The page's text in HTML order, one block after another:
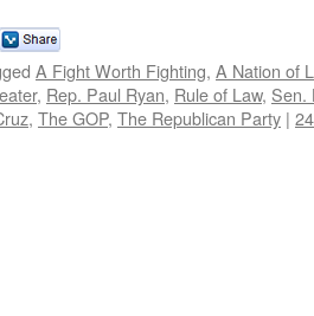
A Fight Worth Fighting, A Nation of
, Rep. Paul Ryan, Rule of Law, Sen.
, The GOP, The Republican Party |